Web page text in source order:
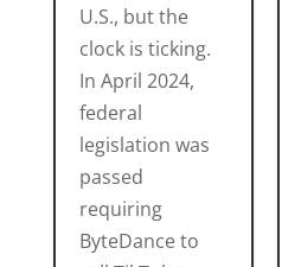
U.S., but the
clock is ticking.
In April 2024,
federal
legislation was
passed
requiring
ByteDance to